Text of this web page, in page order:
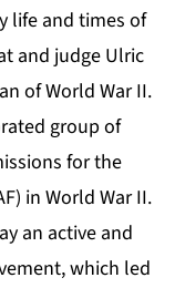
life and times of
and judge Ulric
of World War II.
group of
for the
in World War II.
an active and
which led